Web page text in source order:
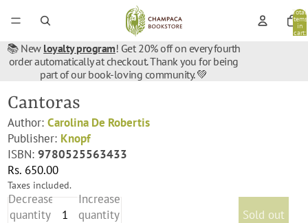
Total
items
in
cart:
📚 New loyalty program! Get 20% off on every fourth
order automatically at checkout. Thank you for being
part of our book-loving community. 💚
Cantoras
Author:Carolina De Robertis
Publisher: Knopf
ISBN:9780525563433
Rs. 650.00
Taxes included.
Decrease
quantity
Increase
quantity
Sold out